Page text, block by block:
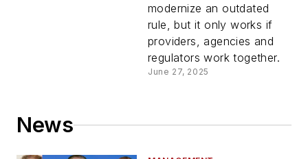
modernize an outdated
rule, but it only works if
providers, agencies and
regulators work together.
June 27, 2025
News